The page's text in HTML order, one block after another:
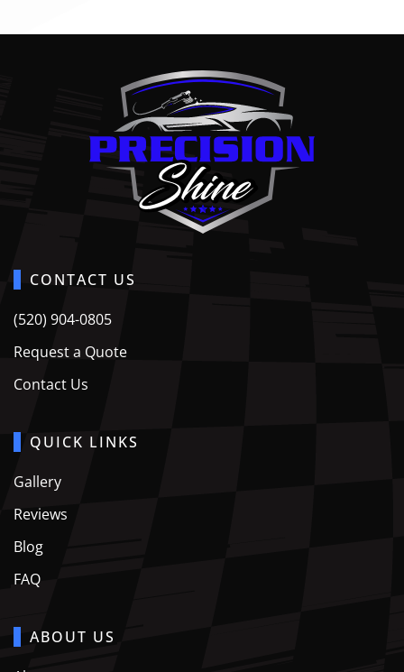
CONTACT US
(520) 904-0805
Request a Quote
Contact Us
QUICK LINKS
Gallery
Reviews
Blog
FAQ
ABOUT US